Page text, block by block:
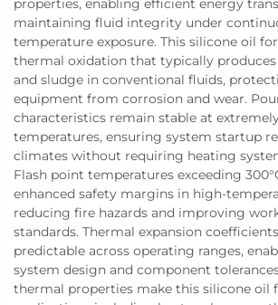
properties, enabling efficient energy
maintaining fluid integrity under
temperature exposure. This silicone oil
thermal oxidation that typically
and sludge in conventional fluids,
equipment from corrosion and wear.
characteristics remain stable at
temperatures, ensuring system startup
climates without requiring heating
Flash point temperatures exceeding
enhanced safety margins in high-
reducing fire hazards and improving
standards. Thermal expansion
predictable across operating ranges,
system design and component
thermal properties make this silicone oil